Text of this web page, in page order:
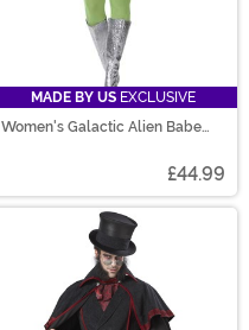
MADE BY US EXCLUSIVE
Women's Galactic Alien Babe
£44.99